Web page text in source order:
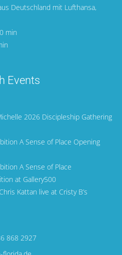
Deutschland mit Lufthansa,
min
Events
2026 Discipleship Gathering
A Sense of Place Opening
A Sense of Place
at Gallery500
Kattan live at Cristy B’s
868 2927